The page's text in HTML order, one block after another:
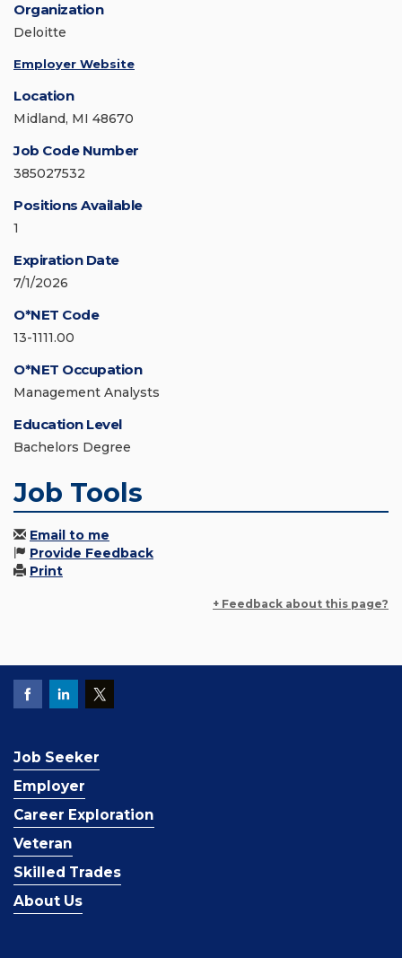
Organization
Deloitte
Employer Website
Location
Midland, MI 48670
Job Code Number
385027532
Positions Available
1
Expiration Date
7/1/2026
O*NET Code
13-1111.00
O*NET Occupation
Management Analysts
Education Level
Bachelors Degree
Job Tools
Email to me
Provide Feedback
Print
+ Feedback about this page?
Job Seeker
Employer
Career Exploration
Veteran
Skilled Trades
About Us